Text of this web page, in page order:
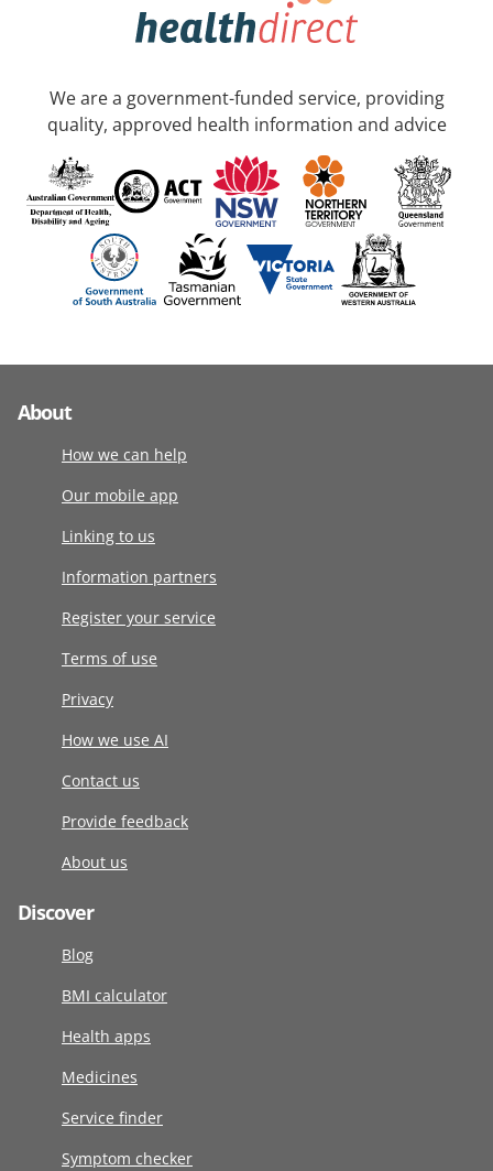
We are a government-funded service, providing
quality, approved health information and advice
About
How we can help
Our mobile app
Linking to us
Information partners
Register your service
Terms of use
Privacy
How we use AI
Contact us
Provide feedback
About us
Discover
Blog
BMI calculator
Health apps
Medicines
Service finder
Symptom checker